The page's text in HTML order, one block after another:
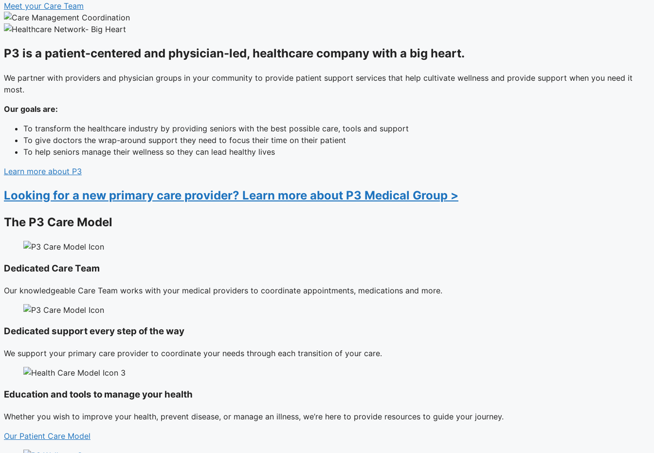
Meet your Care Team
P3 is a patient-centered and physician-led, healthcare company with a big heart.
We partner with providers and physician groups in your community to provide patient support services that help cultivate wellness and provide support when you need it
most.
Our goals are:
To transform the healthcare industry by providing seniors with the best possible care, tools and support
To give doctors the wrap-around support they need to focus their time on their patient
To help seniors manage their wellness so they can lead healthy lives
Learn more about P3
Looking for a new primary care provider? Learn more about P3 Medical Group >
The P3 Care Model
Dedicated Care Team
Our knowledgeable Care Team works with your medical providers to coordinate appointments, medications and more.
Dedicated support every step of the way
We support your primary care provider to coordinate your needs through each transition of your care.
Education and tools to manage your health
Whether you wish to improve your health, prevent disease, or manage an illness, we’re here to provide resources to guide your journey.
Our Patient Care Model